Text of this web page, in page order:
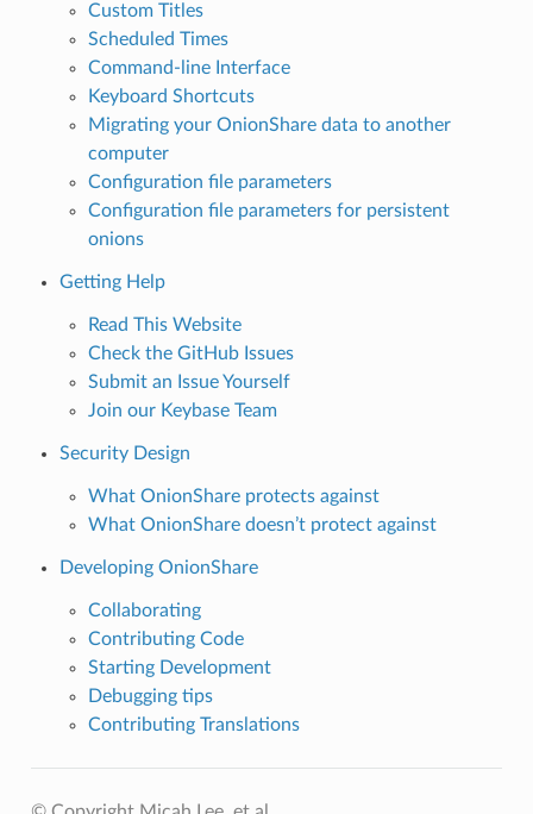
Custom Titles
Scheduled Times
Command-line Interface
Keyboard Shortcuts
Migrating your OnionShare data to another
computer
Configuration file parameters
Configuration file parameters for persistent
onions
Getting Help
Read This Website
Check the GitHub Issues
Submit an Issue Yourself
Join our Keybase Team
Security Design
What OnionShare protects against
What OnionShare doesn’t protect against
Developing OnionShare
Collaborating
Contributing Code
Starting Development
Debugging tips
Contributing Translations